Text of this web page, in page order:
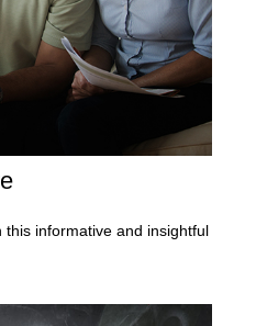
informative and insightful